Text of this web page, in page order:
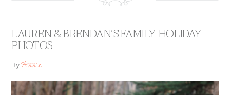
LAUREN & BRENDAN’S FAMILY HOLIDAY
PHOTOS
ByAnnie